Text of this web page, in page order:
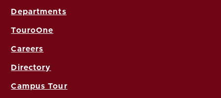
Departments
TouroOne
Careers
Directory
Campus Tour